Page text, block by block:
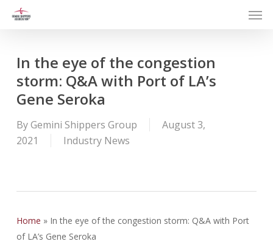
In the eye of the congestion
storm: Q&A with Port of LA’s
Gene Seroka
ByGemini Shippers Group
August 3,
2021
Industry News
Home » In the eye of the congestion storm: Q&A with Port
of LA’s Gene Seroka